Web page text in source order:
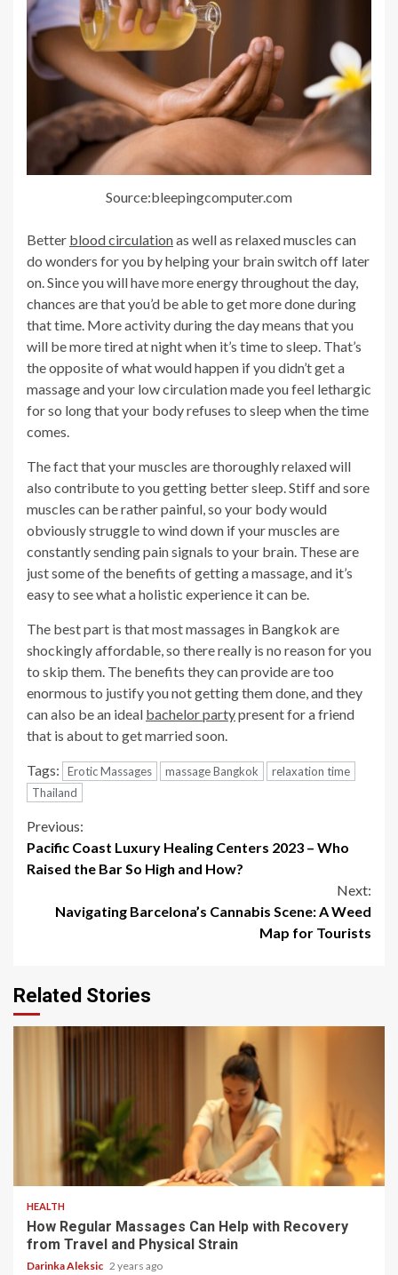
Source:bleepingcomputer.com
Better blood circulationas well as relaxed muscles can
do wonders for you by helping your brain switch off later
on. Since you will have more energy throughout the day,
chances are that you’d be able to get more done during
that time. More activity during the day means that you
will be more tired at night when it’s time to sleep. That’s
the opposite of what would happen if you didn’t get a
massage and your low circulation made you feel lethargic
for so long that your body refuses to sleep when the time
comes.
The fact that your muscles are thoroughly relaxed will
also contribute to you getting better sleep. Stiff and sore
muscles can be rather painful, so your body would
obviously struggle to wind down if your muscles are
constantly sending pain signals to your brain. These are
just some of the benefits of getting a massage, and it’s
easy to see what a holistic experience it can be.
The best part is that most massages in Bangkok are
shockingly affordable, so there really is no reason for you
to skip them. The benefits they can provide are too
enormous to justify you not getting them done, and they
can also be an ideal bachelor partypresent for a friend
that is about to get married soon.
Tags: Erotic Massages massage Bangkok
relaxation time
Thailand
Continue
Reading
Previous:
Pacific Coast Luxury Healing Centers 2023 – Who
Raised the Bar So High and How?
Next:
Navigating Barcelona’s Cannabis Scene: A Weed
Map for Tourists
Related Stories
3 min read
HEALTH
How Regular Massages Can Help with Recovery
from Travel and Physical Strain
Darinka Aleksic 2 years ago